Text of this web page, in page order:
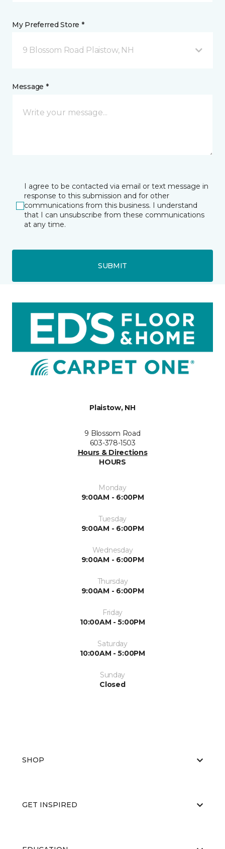
My Preferred Store *
9 Blossom Road Plaistow, NH
Message *
I agree to be contacted via email or text message in
response to this submission and for other
communications from this business. I understand
that I can unsubscribe from these communications
at any time.
SUBMIT
Plaistow, NH
9 Blossom Road
603-378-1503
Hours & Directions
HOURS
Monday
9:00AM - 6:00PM
Tuesday
9:00AM - 6:00PM
Wednesday
9:00AM - 6:00PM
Thursday
9:00AM - 6:00PM
Friday
10:00AM - 5:00PM
Saturday
10:00AM - 5:00PM
Sunday
Closed
SHOP
GET INSPIRED